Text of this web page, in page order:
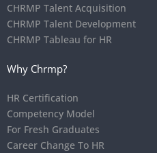
CHRMP Talent Acquisition
CHRMP Talent Development
CHRMP Tableau for HR
Why Chrmp?
HR Certification
Competency Model
For Fresh Graduates
Career Change To HR